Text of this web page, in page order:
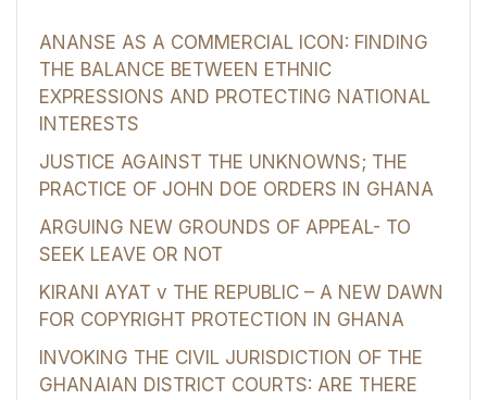
ANANSE AS A COMMERCIAL ICON: FINDING
THE BALANCE BETWEEN ETHNIC
EXPRESSIONS AND PROTECTING NATIONAL
INTERESTS
JUSTICE AGAINST THE UNKNOWNS; THE
PRACTICE OF JOHN DOE ORDERS IN GHANA
ARGUING NEW GROUNDS OF APPEAL- TO
SEEK LEAVE OR NOT
KIRANI AYAT v THE REPUBLIC – A NEW DAWN
FOR COPYRIGHT PROTECTION IN GHANA
INVOKING THE CIVIL JURISDICTION OF THE
GHANAIAN DISTRICT COURTS: ARE THERE